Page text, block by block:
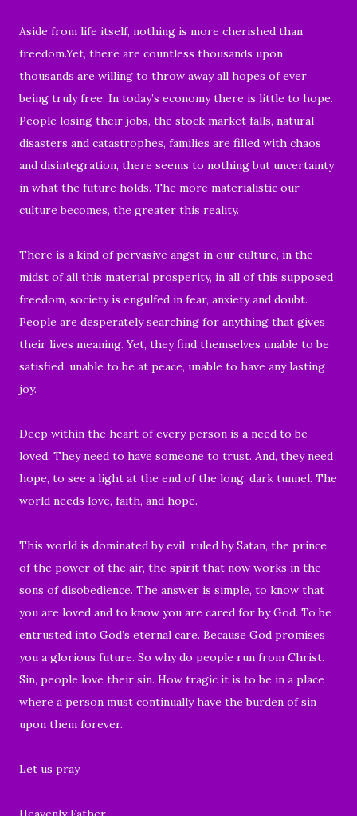
Aside from life itself, nothing is more cherished than
freedom.Yet, there are countless thousands upon
thousands are willing to throw away all hopes of ever
being truly free. In today’s economy there is little to hope.
People losing their jobs, the stock market falls, natural
disasters and catastrophes, families are filled with chaos
and disintegration, there seems to nothing but uncertainty
in what the future holds. The more materialistic our
culture becomes, the greater this reality.
There is a kind of pervasive angst in our culture, in the
midst of all this material prosperity, in all of this supposed
freedom, society is engulfed in fear, anxiety and doubt.
People are desperately searching for anything that gives
their lives meaning. Yet, they find themselves unable to be
satisfied, unable to be at peace, unable to have any lasting
joy.
Deep within the heart of every person is a need to be
loved. They need to have someone to trust. And, they need
hope, to see a light at the end of the long, dark tunnel. The
world needs love, faith, and hope.
This world is dominated by evil, ruled by Satan, the prince
of the power of the air, the spirit that now works in the
sons of disobedience. The answer is simple, to know that
you are loved and to know you are cared for by God. To be
entrusted into God’s eternal care. Because God promises
you a glorious future. So why do people run from Christ.
Sin, people love their sin. How tragic it is to be in a place
where a person must continually have the burden of sin
upon them forever.
Let us pray